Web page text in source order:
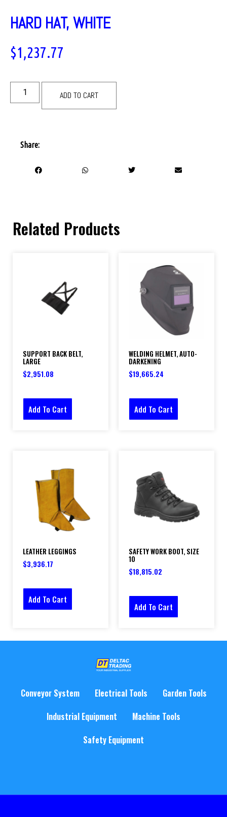
HARD HAT, WHITE
$1,237.77
ADD TO CART
Share:
Related Products
SUPPORT BACK BELT,
LARGE
$2,951.08
Add To Cart
WELDING HELMET, AUTO-
DARKENING
$19,665.24
Add To Cart
LEATHER LEGGINGS
$3,936.17
Add To Cart
SAFETY WORK BOOT, SIZE
10
$18,815.02
Add To Cart
Conveyor System Electrical Tools
Garden Tools
Industrial Equipment
Machine Tools
Safety Equipment